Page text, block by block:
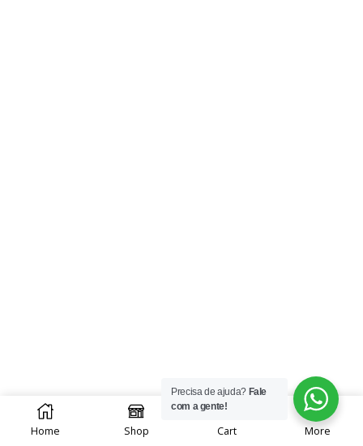
Home Shop Cart More
Precisa de ajuda? Fale
com a gente!